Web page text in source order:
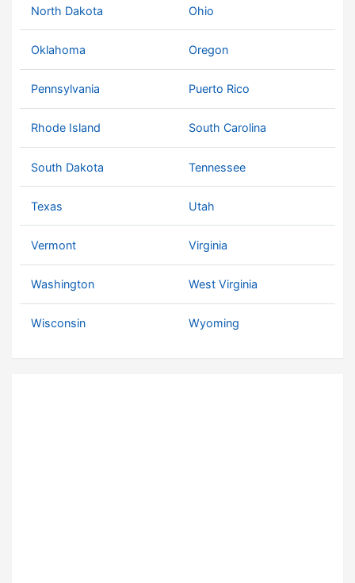
North Dakota Ohio
Oklahoma Oregon
Pennsylvania Puerto Rico
Rhode Island South Carolina
South Dakota Tennessee
Texas Utah
Vermont Virginia
Washington West Virginia
Wisconsin Wyoming